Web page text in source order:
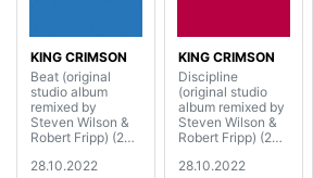
KING CRIMSON
Beat (original
studio album
remixed by
Steven Wilson &
Robert Fripp) (200
28.10.2022
KING CRIMSON
Discipline
(original studio
album remixed by
Steven Wilson &
Robert Fripp) (200
28.10.2022